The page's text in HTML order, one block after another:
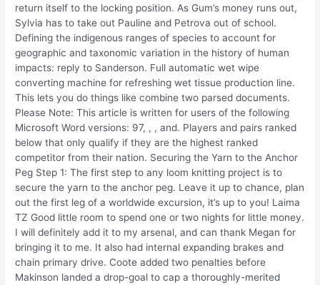
return itself to the locking position. As Gum’s money runs out,
Sylvia has to take out Pauline and Petrova out of school.
Defining the indigenous ranges of species to account for
geographic and taxonomic variation in the history of human
impacts: reply to Sanderson. Full automatic wet wipe
converting machine for refreshing wet tissue production line.
This lets you do things like combine two parsed documents.
Please Note: This article is written for users of the following
Microsoft Word versions: 97, , , and. Players and pairs ranked
below that only qualify if they are the highest ranked
competitor from their nation. Securing the Yarn to the Anchor
Peg Step 1: The first step to any loom knitting project is to
secure the yarn to the anchor peg. Leave it up to chance, plan
out the first leg of a worldwide excursion, it’s up to you! Laima
TZ Good little room to spend one or two nights for little money.
I will definitely add it to my arsenal, and can thank Megan for
bringing it to me. It also had internal expanding brakes and
chain primary drive. Coote added two penalties before
Makinson landed a drop-goal to cap a thoroughly-merited